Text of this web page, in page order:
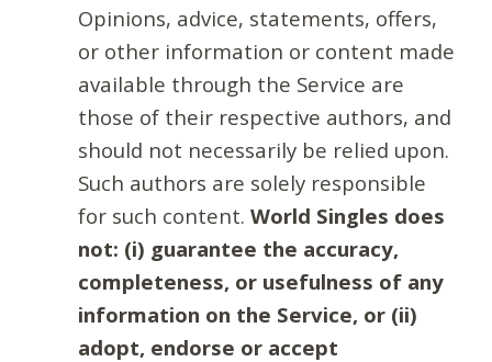
Opinions, advice, statements, offers,
or other information or content made
available through the Service are
those of their respective authors, and
should not necessarily be relied upon.
Such authors are solely responsible
for such content. World Singles does
not: (i) guarantee the accuracy,
completeness, or usefulness of any
information on the Service, or (ii)
adopt, endorse or accept